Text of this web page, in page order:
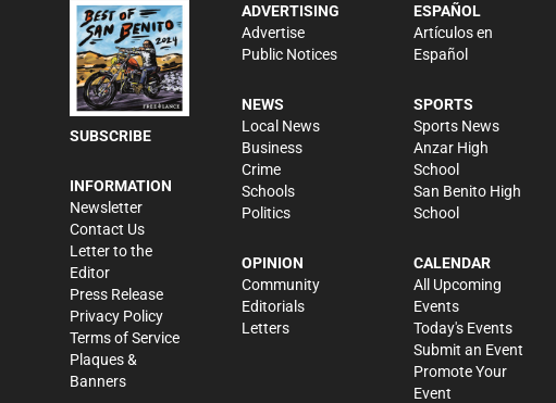
SUBSCRIBE
INFORMATION
Newsletter
Contact Us
Letter to the
Editor
Press Release
Privacy Policy
Terms of Service
Plaques &
Banners
ADVERTISING
Advertise
Public Notices
NEWS
Local News
Business
Crime
Schools
Politics
OPINION
Community
Editorials
Letters
ESPAÑOL
Artículos en
Español
SPORTS
Sports News
Anzar High
School
San Benito High
School
CALENDAR
All Upcoming
Events
Today's Events
Submit an Event
Promote Your
Event